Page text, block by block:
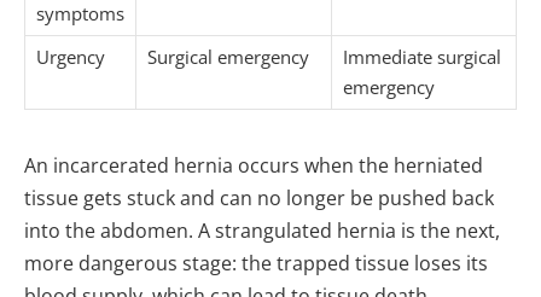
symptoms
Urgency Surgical emergency
Immediate surgical
emergency
An incarcerated hernia occurs when the herniated
tissue gets stuck and can no longer be pushed back
into the abdomen. A strangulated hernia is the next,
more dangerous stage: the trapped tissue loses its